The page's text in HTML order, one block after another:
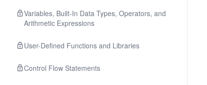
Variables, Built-In Data Types, Operators, and
Arithmetic Expressions
User-Defined Functions and Libraries
Control Flow Statements